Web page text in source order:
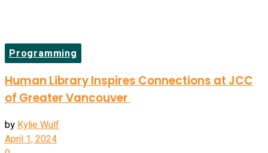
Programming
Human Library Inspires Connections at JCC
of Greater Vancouver
by Kylie Wulf
April 1, 2024